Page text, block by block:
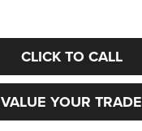
CLICK TO CALL
VALUE YOUR TRADE